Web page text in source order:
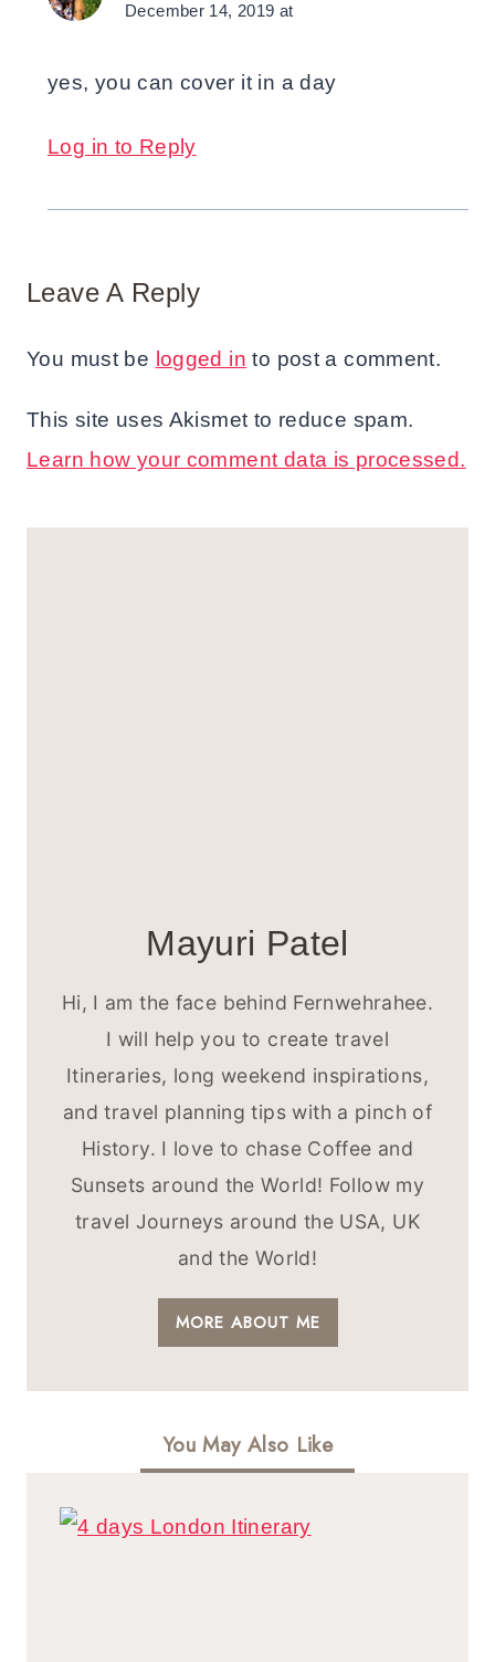
December 14, 2019 at
yes, you can cover it in a day
Log in to Reply
Leave A Reply
You must be logged in to post a comment.
This site uses Akismet to reduce spam.
Learn how your comment data is processed.
Mayuri Patel
Hi, I am the face behind Fernwehrahee.
I will help you to create travel
Itineraries, long weekend inspirations,
and travel planning tips with a pinch of
History. I love to chase Coffee and
Sunsets around the World! Follow my
travel Journeys around the USA, UK
and the World!
MORE ABOUT ME
You May Also Like